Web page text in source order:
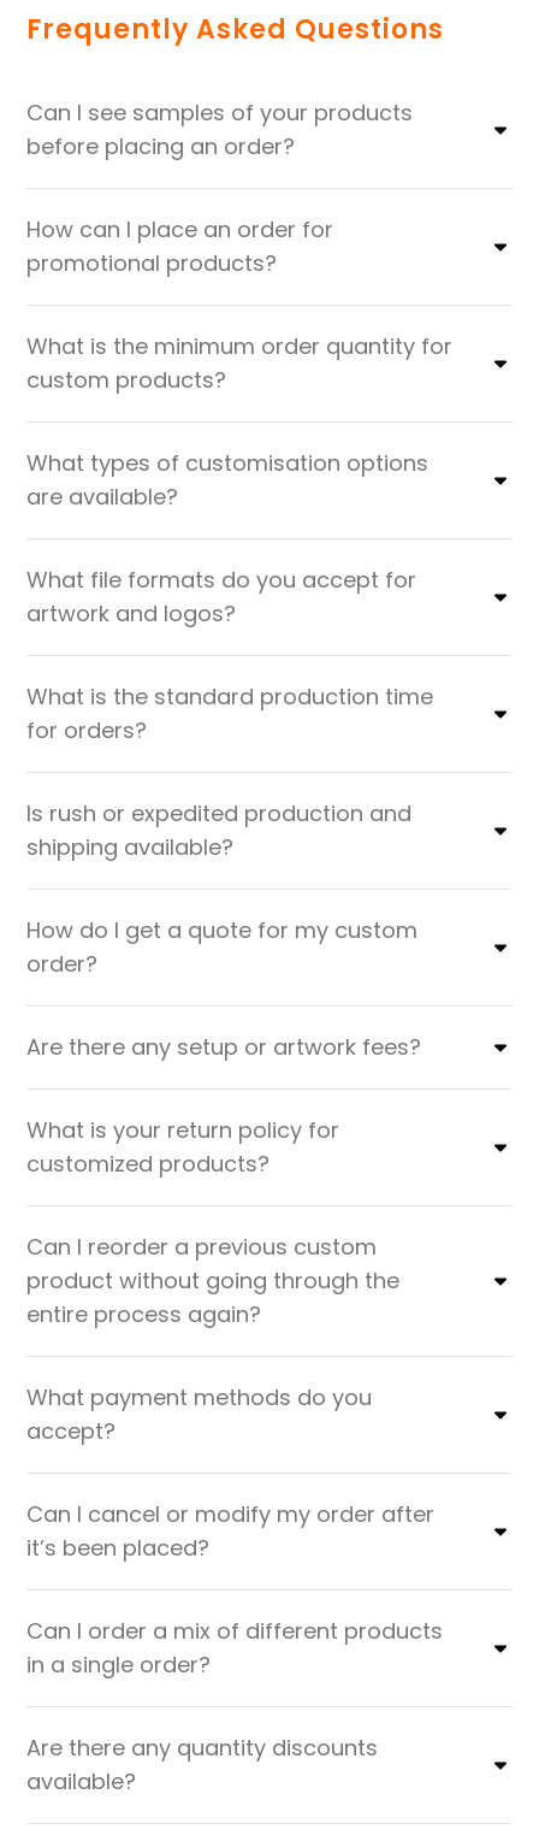
Frequently Asked Questions
Can I see samples of your products
before placing an order?
How can I place an order for
promotional products?
What is the minimum order quantity for
custom products?
What types of customisation options
are available?
What file formats do you accept for
artwork and logos?
What is the standard production time
for orders?
Is rush or expedited production and
shipping available?
How do I get a quote for my custom
order?
Are there any setup or artwork fees?
What is your return policy for
customized products?
Can I reorder a previous custom
product without going through the
entire process again?
What payment methods do you
accept?
Can I cancel or modify my order after
it’s been placed?
Can I order a mix of different products
in a single order?
Are there any quantity discounts
available?